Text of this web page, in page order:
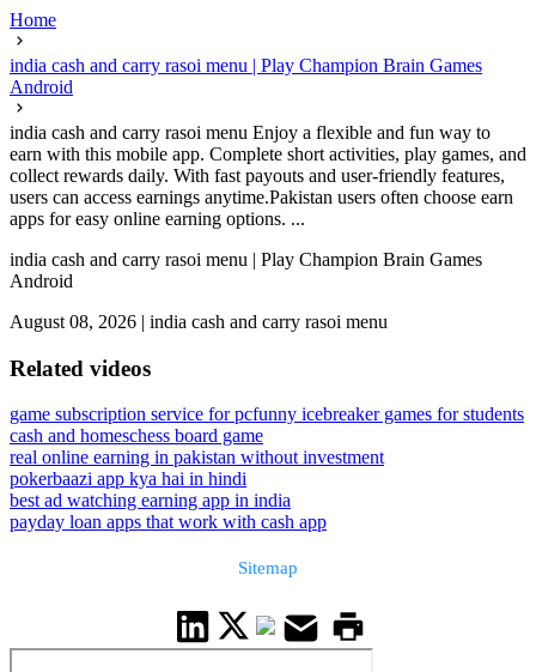
Home
india cash and carry rasoi menu | Play Champion Brain Games
Android
india cash and carry rasoi menu Enjoy a flexible and fun way to
earn with this mobile app. Complete short activities, play games, and
collect rewards daily. With fast payouts and user-friendly features,
users can access earnings anytime.Pakistan users often choose earn
apps for easy online earning options. ...
india cash and carry rasoi menu | Play Champion Brain Games
Android
August 08, 2026 | india cash and carry rasoi menu
Related videos
game subscription service for pcfunny icebreaker games for students
cash and homeschess board game
real online earning in pakistan without investment
pokerbaazi app kya hai in hindi
best ad watching earning app in india
payday loan apps that work with cash app
Sitemap